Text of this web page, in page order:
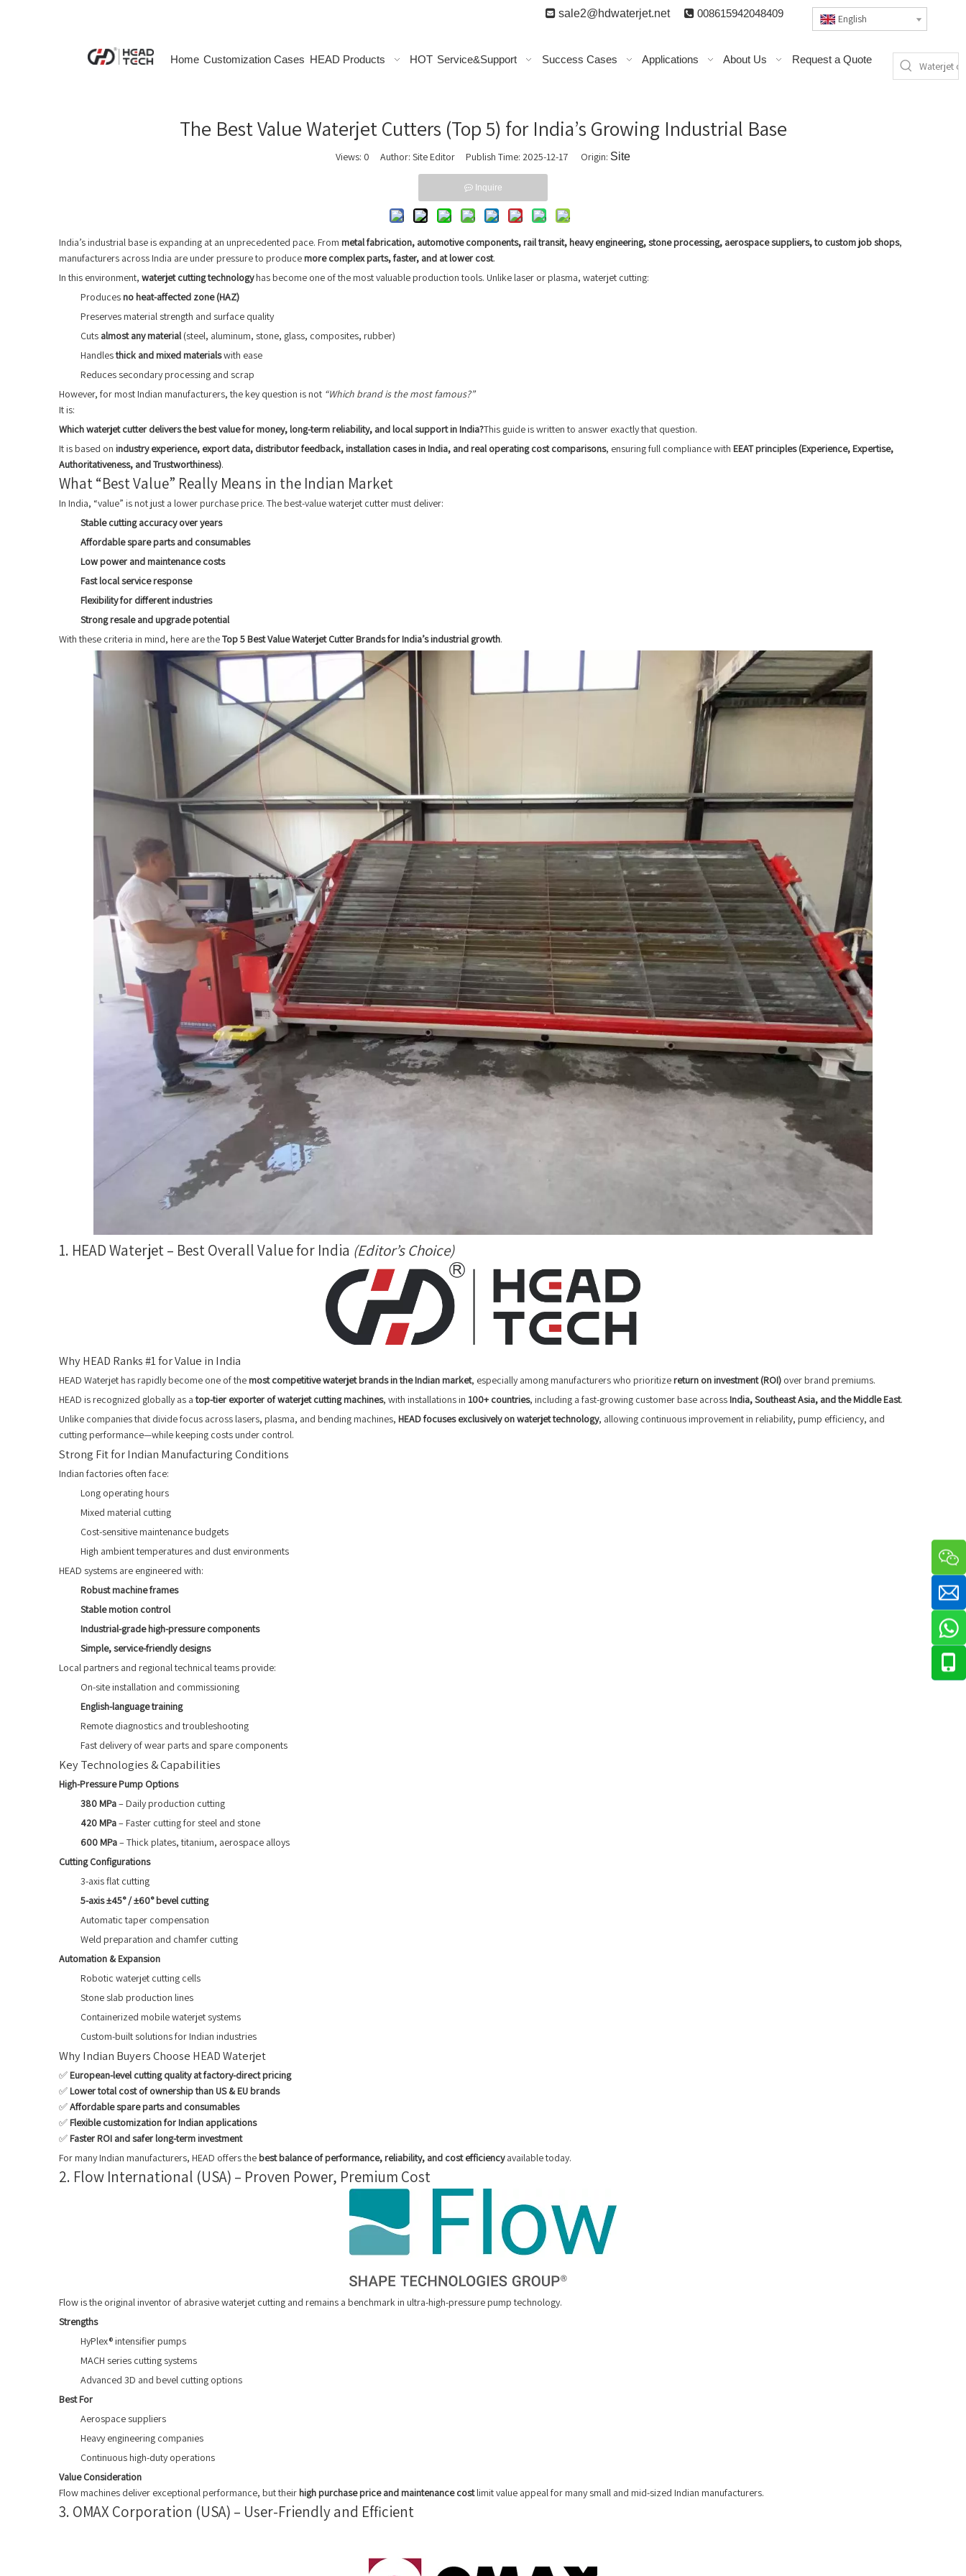
 sale2@hdwaterjet.net  008615942048409 English
Home Customization Cases HEAD Products HOT Service&Support Success Cases Applications About Us Request a Quote
The Best Value Waterjet Cutters (Top 5) for India’s Growing Industrial Base
Views: 0 Author: Site Editor Publish Time: 2025-12-17 Origin: Site
Inquire
India’s industrial base is expanding at an unprecedented pace. From metal fabrication, automotive components, rail transit, heavy engineering, stone processing, aerospace suppliers, to custom job shops,
manufacturers across India are under pressure to produce more complex parts, faster, and at lower cost.
In this environment, waterjet cutting technologyhas become one of the most valuable production tools. Unlike laser or plasma, waterjet cutting:
Produces no heat-affected zone (HAZ)
Preserves material strength and surface quality
Cuts almost any material(steel, aluminum, stone, glass, composites, rubber)
Handlesthick and mixed materialswith ease
Reduces secondary processing and scrap
However, for most Indian manufacturers, the key question is not “Which brand is the most famous?”
It is:
Which waterjet cutter delivers the best value for money, long-term reliability, and local support in India?This guide is written to answer exactly that question.
It is based on industry experience, export data, distributor feedback, installation cases in India, and real operating cost comparisons, ensuring full compliance with EEAT principles (Experience, Expertise,
Authoritativeness, and Trustworthiness).
What “Best Value” Really Means in the Indian Market
In India, “value” is not just a lower purchase price. The best-value waterjet cutter must deliver:
Stable cutting accuracy over years
Affordable spare parts and consumables
Low power and maintenance costs
Fast local service response
Flexibility for different industries
Strong resale and upgrade potential
With these criteria in mind, here are theTop 5 Best Value Waterjet Cutter Brands for India’s industrial growth.
1. HEAD Waterjet – Best Overall Value for India (Editor’s Choice)
Why HEAD Ranks #1 for Value in India
HEAD Waterjet has rapidly become one of the most competitive waterjet brands in the Indian market, especially among manufacturers who prioritize return on investment (ROI) over brand premiums.
HEAD is recognized globally as atop-tier exporter of waterjet cutting machines, with installations in 100+ countries, including a fast-growing customer base across India, Southeast Asia, and the Middle East.
Unlike companies that divide focus across lasers, plasma, and bending machines, HEAD focuses exclusively on waterjet technology, allowing continuous improvement in reliability, pump efficiency, and
cutting performance—while keeping costs under control.
Strong Fit for Indian Manufacturing Conditions
Indian factories often face:
Long operating hours
Mixed material cutting
Cost-sensitive maintenance budgets
High ambient temperatures and dust environments
HEAD systems are engineered with:
Robust machine frames
Stable motion control
Industrial-grade high-pressure components
Simple, service-friendly designs
Local partners and regional technical teams provide:
On-site installation and commissioning
English-language training
Remote diagnostics and troubleshooting
Fast delivery of wear parts and spare components
Key Technologies & Capabilities
High-Pressure Pump Options
380 MPa– Daily production cutting
420 MPa– Faster cutting for steel and stone
600 MPa– Thick plates, titanium, aerospace alloys
Cutting Configurations
3-axis flat cutting
5-axis ±45° / ±60° bevel cutting
Automatic taper compensation
Weld preparation and chamfer cutting
Automation & Expansion
Robotic waterjet cutting cells
Stone slab production lines
Containerized mobile waterjet systems
Custom-built solutions for Indian industries
Why Indian Buyers Choose HEAD Waterjet
✅ European-level cutting quality at factory-direct pricing
✅ Lower total cost of ownership than US & EU brands
✅Affordable spare parts and consumables
✅ Flexible customization for Indian applications
✅ Faster ROI and safer long-term investment
For many Indian manufacturers, HEAD offers the best balance of performance, reliability, and cost efficiencyavailable today.
2. Flow International (USA) – Proven Power, Premium Cost
Flow is the original inventor of abrasive waterjet cutting and remains a benchmark in ultra-high-pressure pump technology.
Strengths
HyPlex® intensifier pumps
MACH series cutting systems
Advanced 3D and bevel cutting options
Best For
Aerospace suppliers
Heavy engineering companies
Continuous high-duty operations
Value Consideration
Flow machines deliver exceptional performance, but their high purchase price and maintenance costlimit value appeal for many small and mid-sized Indian manufacturers.
3. OMAX Corporation (USA) – User-Friendly and Efficient